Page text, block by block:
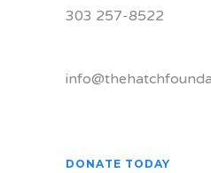
303 257-8522
DONATE TODAY